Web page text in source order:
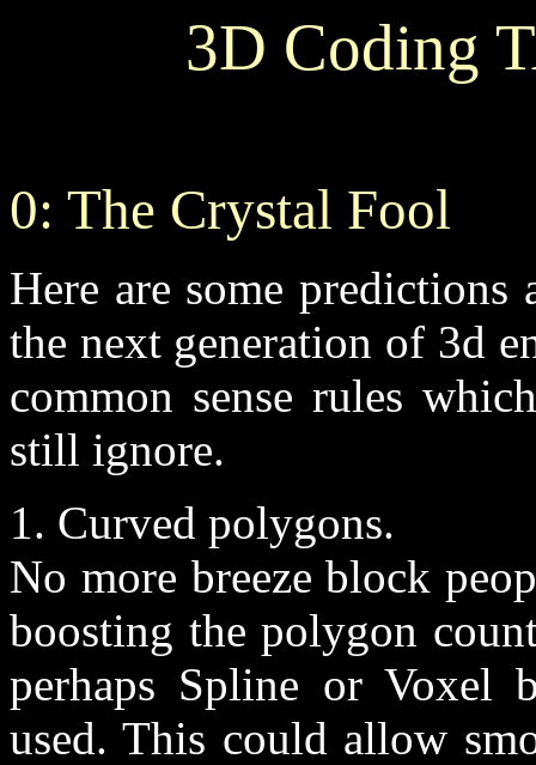
3D Coding
0: The Crystal Fool
Here are some
the next generation of 3d
common sense rules
still ignore.
1. Curved polygons.
No more breeze block
boosting the polygon
perhaps Spline or Voxel
used. This could allow